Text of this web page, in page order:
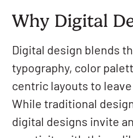
Why Digital
Digital design blends
typography, color
centric layouts to
While traditional
digital designs invite